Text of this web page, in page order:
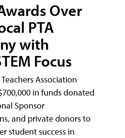
Over
PTA
with
Focus
Association
in funds donated
Sponsor
and private donors to
student success in